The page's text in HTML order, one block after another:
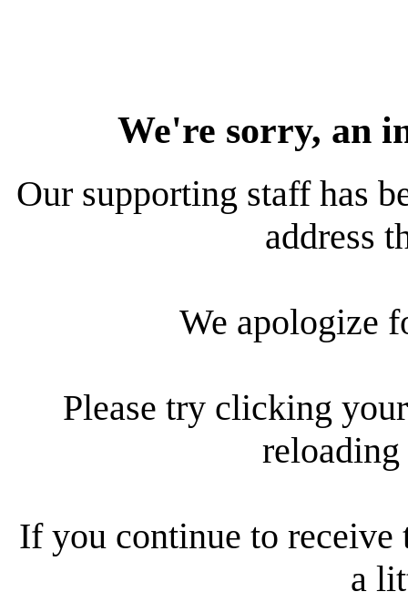
We're sorry, an
Our supporting staff has
address
We apologize
Please try clicking
reloading
If you continue to receive
a